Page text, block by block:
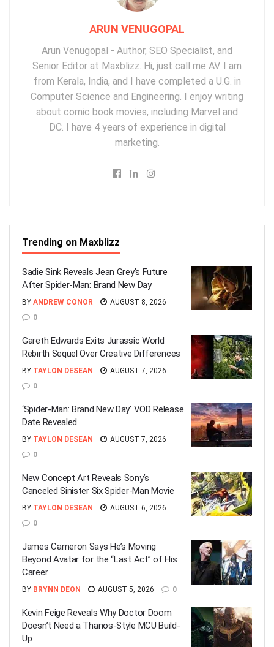
ARUN VENUGOPAL
Arun Venugopal - Author, SEO Specialist, and
Senior Editor at Maxblizz. Hi, just call me AV. I am
from Kerala, India, and I have completed a U.G. in
Computer Science and Engineering. I enjoy writing
about comic book movies, including Marvel and
DC. I have 4 years of experience in digital
marketing.
Trending on Maxblizz
Sadie Sink Reveals Jean Grey’s Future
After Spider-Man: Brand New Day
BY ANDREW CONOR
AUGUST 8, 2026
0
Gareth Edwards Exits Jurassic World
Rebirth Sequel Over Creative Differences
BY TAYLON DESEAN
AUGUST 7, 2026
0
‘Spider-Man: Brand New Day’ VOD Release
Date Revealed
BY TAYLON DESEAN
AUGUST 7, 2026
0
New Concept Art Reveals Sony’s
Canceled Sinister Six Spider-Man Movie
BY TAYLON DESEAN
AUGUST 6, 2026
0
James Cameron Says He’s Moving
Beyond Avatar for the “Last Act” of His
Career
BY BRYNN DEON AUGUST 5, 2026 0
Kevin Feige Reveals Why Doctor Doom
Doesn’t Need a Thanos-Style MCU Build-
Up